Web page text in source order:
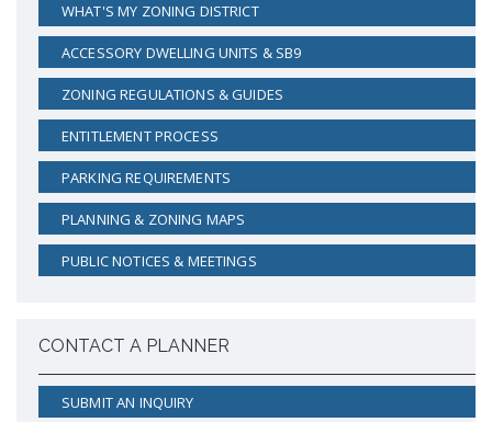
WHAT'S MY ZONING DISTRICT
ACCESSORY DWELLING UNITS & SB9
ZONING REGULATIONS & GUIDES
ENTITLEMENT PROCESS
PARKING REQUIREMENTS
PLANNING & ZONING MAPS
PUBLIC NOTICES & MEETINGS
CONTACT A PLANNER
SUBMIT AN INQUIRY